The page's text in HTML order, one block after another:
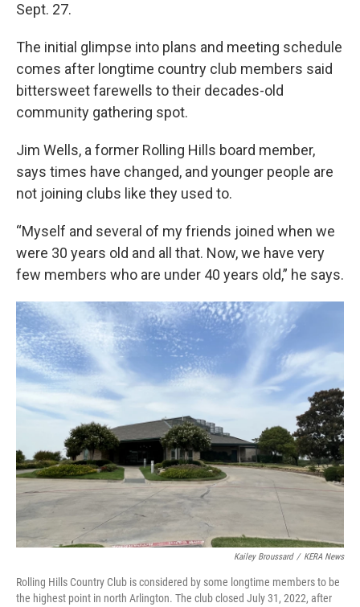
Sept. 27.
The initial glimpse into plans and meeting schedule
comes after longtime country club members said
bittersweet farewells to their decades-old
community gathering spot.
Jim Wells, a former Rolling Hills board member,
says times have changed, and younger people are
not joining clubs like they used to.
“Myself and several of my friends joined when we
were 30 years old and all that. Now, we have very
few members who are under 40 years old,” he says.
Kailey Broussard / KERA News
Rolling Hills Country Club is considered by some longtime members to be
the highest point in north Arlington. The club closed July 31, 2022, after